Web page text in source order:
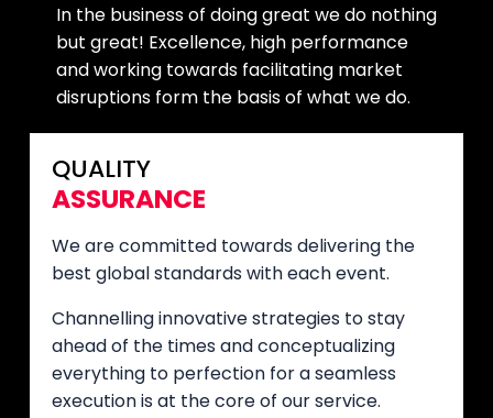
In the business of doing great we do nothing
but great! Excellence, high performance
and working towards facilitating market
disruptions form the basis of what we do.
QUALITY
ASSURANCE
We are committed towards delivering the
best global standards with each event.
Channelling innovative strategies to stay
ahead of the times and conceptualizing
everything to perfection for a seamless
execution is at the core of our service.